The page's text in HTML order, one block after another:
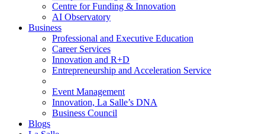
Centre for Funding & Innovation
AI Observatory
Business
Professional and Executive Education
Career Services
Innovation and R+D
Entrepreneurship and Acceleration Service
Event Management
Innovation, La Salle’s DNA
Business Council
Blogs